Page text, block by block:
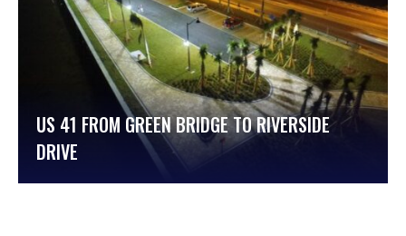
US 41 FROM GREEN BRIDGE TO RIVERSIDE
DRIVE